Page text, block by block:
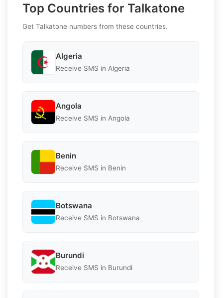
Top Countries for Talkatone
Get Talkatone numbers from these countries.
Algeria
Receive SMS in Algeria
Angola
Receive SMS in Angola
Benin
Receive SMS in Benin
Botswana
Receive SMS in Botswana
Burundi
Receive SMS in Burundi